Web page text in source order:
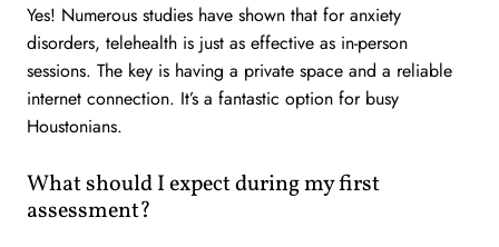
Yes! Numerous studies have shown that for anxiety
disorders, telehealth is just as effective as in-person
sessions. The key is having a private space and a reliable
internet connection. It’s a fantastic option for busy
Houstonians.
What should I expect during my first
assessment?